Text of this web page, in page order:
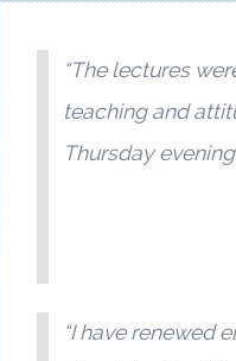
“The lectures
teaching and
Thursday
“I have renewed